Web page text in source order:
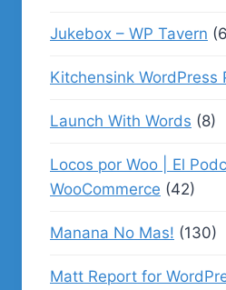
Jukebox – WP Tavern
Kitchensink WordPress
Launch With Words (8)
Locos por Woo | El
WooCommerce (42)
Manana No Mas! (130)
Matt Report for